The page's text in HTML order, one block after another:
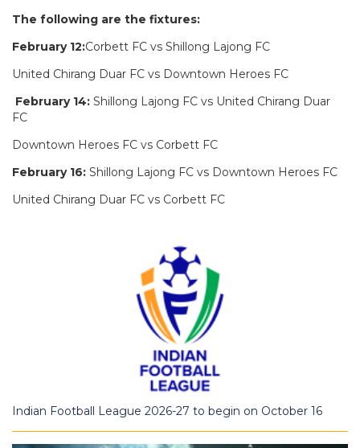
The following are the fixtures:
February 12:Corbett FC vs Shillong Lajong FC
United Chirang Duar FC vs Downtown Heroes FC
February 14: Shillong Lajong FC vs United Chirang Duar
FC
Downtown Heroes FC vs Corbett FC
February 16: Shillong Lajong FC vs Downtown Heroes FC
United Chirang Duar FC vs Corbett FC
Indian Football League 2026-27 to begin on October 16